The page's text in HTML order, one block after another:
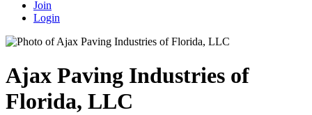
Join
Login
Ajax Paving Industries of
Florida, LLC